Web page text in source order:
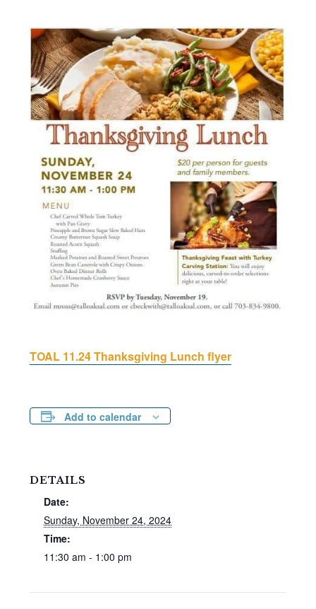
TOAL 11.24 Thanksgiving Lunch flyer
Add to calendar
DETAILS
Date:
Sunday, November 24, 2024
Time:
11:30 am - 1:00 pm